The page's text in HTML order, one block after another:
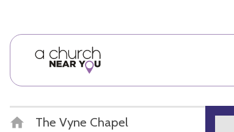
The Vyne Chapel